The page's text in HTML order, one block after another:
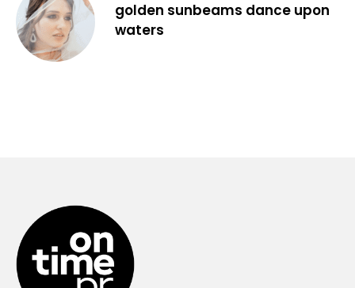
golden sunbeams dance upon
waters